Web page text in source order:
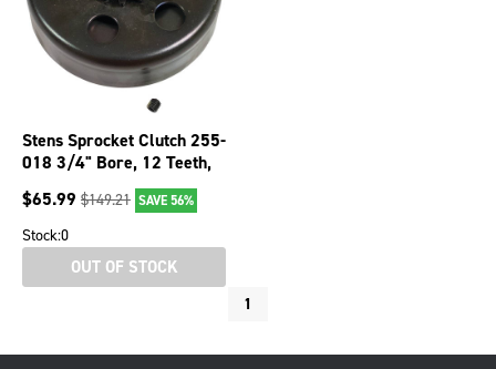
Stens Sprocket Clutch 255-
018 3/4" Bore, 12 Teeth,
$65.99 $149.21 SAVE 56%
Stock:0
OUT OF STOCK
1